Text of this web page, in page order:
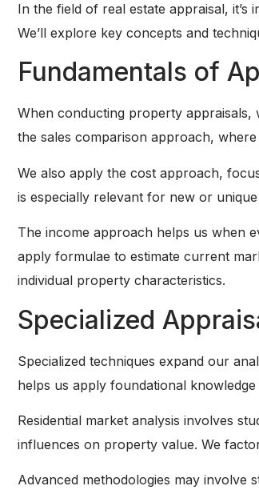
In the field of real estate appraisal,
We’ll explore key concepts and
Fundamentals of
When conducting property appraisals,
the sales comparison approach,
We also apply the cost approach,
is especially relevant for new or
The income approach helps us when
apply formulae to estimate current
individual property characteristics.
Specialized
Specialized techniques expand our
helps us apply foundational
Residential market analysis involves
influences on property value. We
Advanced methodologies may involve